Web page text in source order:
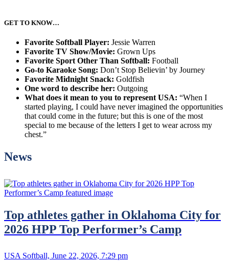
GET TO KNOW…
Favorite Softball Player: Jessie Warren
Favorite TV Show/Movie: Grown Ups
Favorite Sport Other Than Softball: Football
Go-to Karaoke Song: Don’t Stop Believin’ by Journey
Favorite Midnight Snack: Goldfish
One word to describe her: Outgoing
What does it mean to you to represent USA: “When I
started playing, I could have never imagined the opportunities
that could come in the future; but this is one of the most
special to me because of the letters I get to wear across my
chest.”
News
Top athletes gather in Oklahoma City for
2026 HPP Top Performer’s Camp
USA Softball, June 22, 2026, 7:29 pm